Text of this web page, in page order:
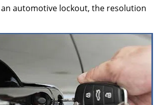
automotive lockout, the resolution